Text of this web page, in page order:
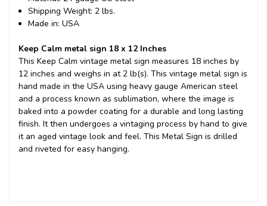
Shipping Weight: 2 lbs.
Made in: USA
Keep Calm metal sign 18 x 12 Inches
This Keep Calm vintage metal sign measures 18 inches by
12 inches and weighs in at 2 lb(s). This vintage metal sign is
hand made in the USA using heavy gauge American steel
and a process known as sublimation, where the image is
baked into a powder coating for a durable and long lasting
finish. It then undergoes a vintaging process by hand to give
it an aged vintage look and feel. This Metal Sign is drilled
and riveted for easy hanging.